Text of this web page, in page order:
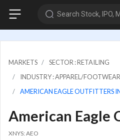
Search Stock, IPO,
MARKETS
SECTOR : RETAILING
INDUSTRY : APPAREL/FOOTWEAR
AMERICAN EAGLE OUTFITTERS
American Eagle
XNYS: AEO